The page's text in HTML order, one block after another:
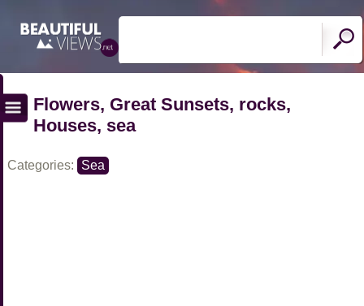
Flowers, Great Sunsets, rocks,
Houses, sea
Categories: Sea